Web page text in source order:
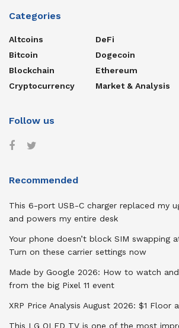
Categories
Altcoins
Bitcoin
Blockchain
Cryptocurrency
DeFi
Dogecoin
Ethereum
Market & Analysis
Follow us
Recommended
This 6-port USB-C charger replaced my
and powers my entire desk
Your phone doesn’t block SIM swapping
Turn on these carrier settings now
Made by Google 2026: How to watch
from the big Pixel 11 event
XRP Price Analysis August 2026: $1 Floor
This LG OLED TV is one of the most